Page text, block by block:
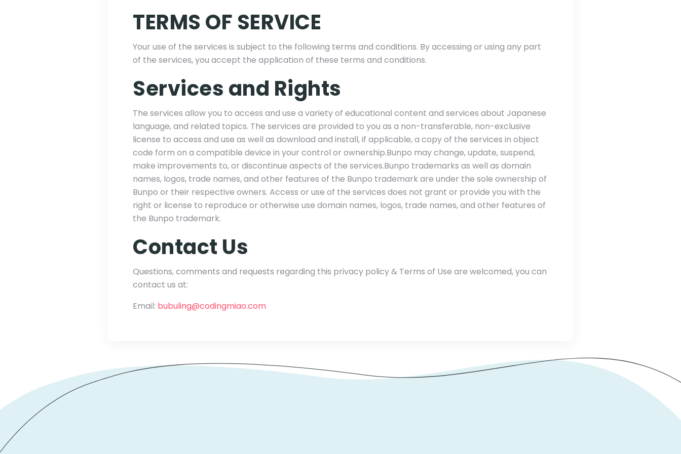
TERMS OF SERVICE
Your use of the services is subject to the following terms and conditions. By accessing or using any part
of the services, you accept the application of these terms and conditions.
Services and Rights
The services allow you to access and use a variety of educational content and services about Japanese
language, and related topics. The services are provided to you as a non-transferable, non-exclusive
license to access and use as well as download and install, if applicable, a copy of the services in object
code form on a compatible device in your control or ownership.Bunpo may change, update, suspend,
make improvements to, or discontinue aspects of the services.Bunpo trademarks as well as domain
names, logos, trade names, and other features of the Bunpo trademark are under the sole ownership of
Bunpo or their respective owners. Access or use of the services does not grant or provide you with the
right or license to reproduce or otherwise use domain names, logos, trade names, and other features of
the Bunpo trademark.
Contact Us
Questions, comments and requests regarding this privacy policy & Terms of Use are welcomed, you can
contact us at:
Email: bubuling@codingmiao.com